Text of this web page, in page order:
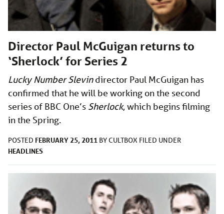
Director Paul McGuigan returns to
‘Sherlock’ for Series 2
Lucky Number Slevindirector Paul McGuigan has
confirmed that he will be working on the second
series of BBC One’s Sherlock, which begins filming
in the Spring.
POSTED FEBRUARY 25, 2011 BYCULTBOX FILED UNDER
HEADLINES